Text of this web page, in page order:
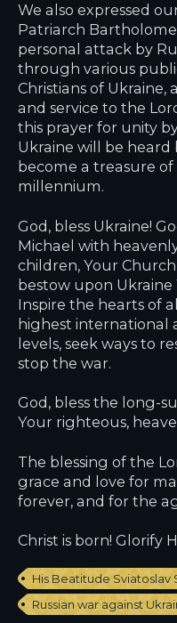
We also expressed
Patriarch
personal attack by
through various
Christians of Ukraine,
and service to the
this prayer for unity
Ukraine will be heard
become a treasure
millennium.
God, bless Ukraine!
Michael with
children, Your
bestow upon
Inspire the hearts of
highest international
levels, seek ways to
stop the war.
God, bless the long-
Your righteous,
The blessing of the
grace and love for
forever, and for the
Christ is born! Glorify
His Beatitude Sviatoslav
Russian war against